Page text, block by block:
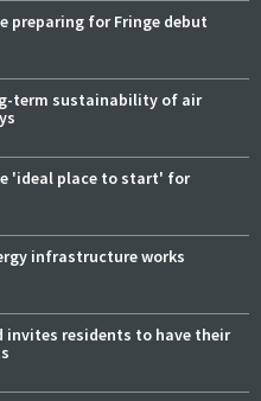
preparing for Fringe debut
term sustainability of air
'ideal place to start' for
infrastructure works
invites residents to have their